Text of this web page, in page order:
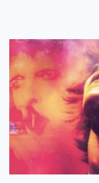
Benjamin
reverse
September 9, 2024